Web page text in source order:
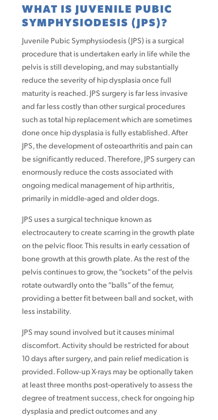
WHAT IS JUVENILE PUBIC
SYMPHYSIODESIS (JPS)?
Juvenile Pubic Symphysiodesis (JPS) is a surgical
procedure that is undertaken early in life while the
pelvis is still developing, and may substantially
reduce the severity of hip dysplasia once full
maturity is reached. JPS surgery is far less invasive
and far less costly than other surgical procedures
such as total hip replacement which are sometimes
done once hip dysplasia is fully established. After
JPS, the development of osteoarthritis and pain can
be significantly reduced. Therefore, JPS surgery can
enormously reduce the costs associated with
ongoing medical management of hip arthritis,
primarily in middle-aged and older dogs.
JPS uses a surgical technique known as
electrocautery to create scarring in the growth plate
on the pelvic floor. This results in early cessation of
bone growth at this growth plate. As the rest of the
pelvis continues to grow, the “sockets” of the pelvis
rotate outwardly onto the “balls” of the femur,
providing a better fit between ball and socket, with
less instability.
JPS may sound involved but it causes minimal
discomfort. Activity should be restricted for about
10 days after surgery, and pain relief medication is
provided. Follow-up X-rays may be optionally taken
at least three months post-operatively to assess the
degree of treatment success, check for ongoing hip
dysplasia and predict outcomes and any